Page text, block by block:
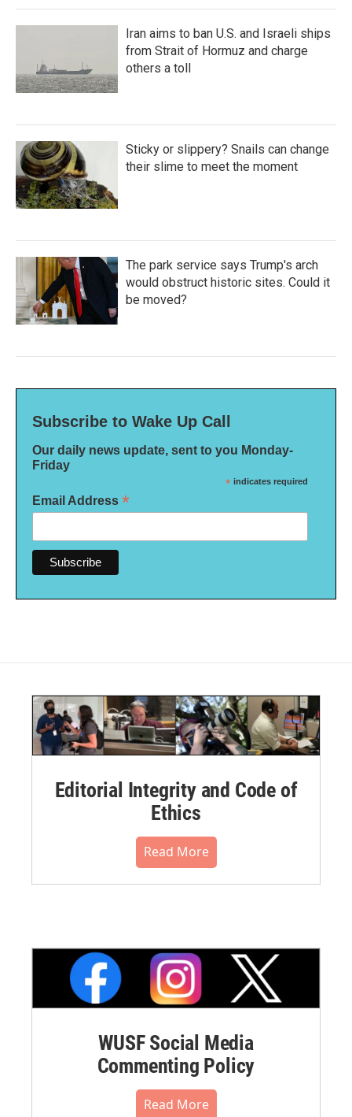
Iran aims to ban U.S. and Israeli ships
from Strait of Hormuz and charge
others a toll
Sticky or slippery? Snails can change
their slime to meet the moment
The park service says Trump's arch
would obstruct historic sites. Could it
be moved?
Subscribe to Wake Up Call
Our daily news update, sent to you Monday-
Friday
* indicates required
Email Address *
Editorial Integrity and Code of
Ethics
Read More
WUSF Social Media
Commenting Policy
Read More